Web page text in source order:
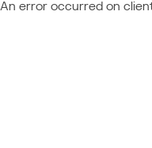
An error occurred on